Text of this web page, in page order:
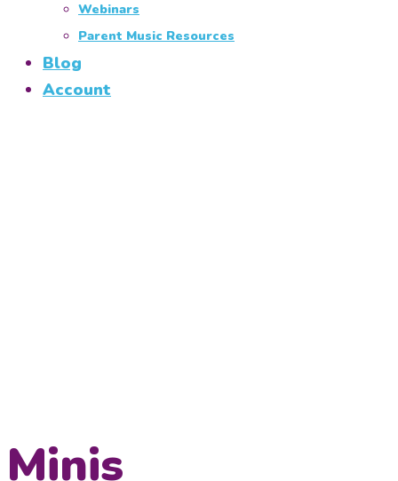
Webinars
Parent Music Resources
Blog
Account
Minis